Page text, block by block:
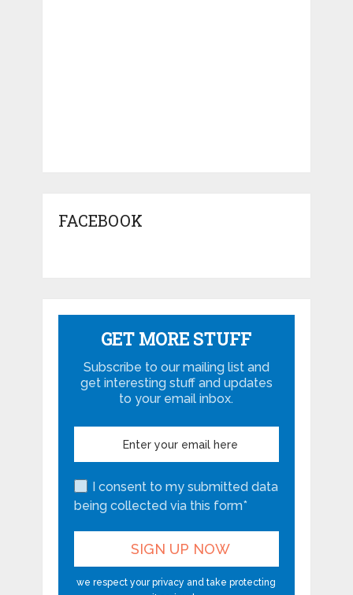
FACEBOOK
GET MORE STUFF
Subscribe to our mailing list and
get interesting stuff and updates
to your email inbox.
I consent to my submitted data
being collected via this form*
we respect your privacy and take protecting